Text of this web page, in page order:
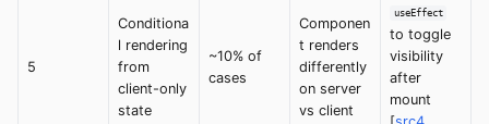
5
Conditiona
l rendering
from
client-only
state
~10% of
cases
Componen
t renders
differently
on server
vs client
useEffect
to toggle
visibility
after
mount